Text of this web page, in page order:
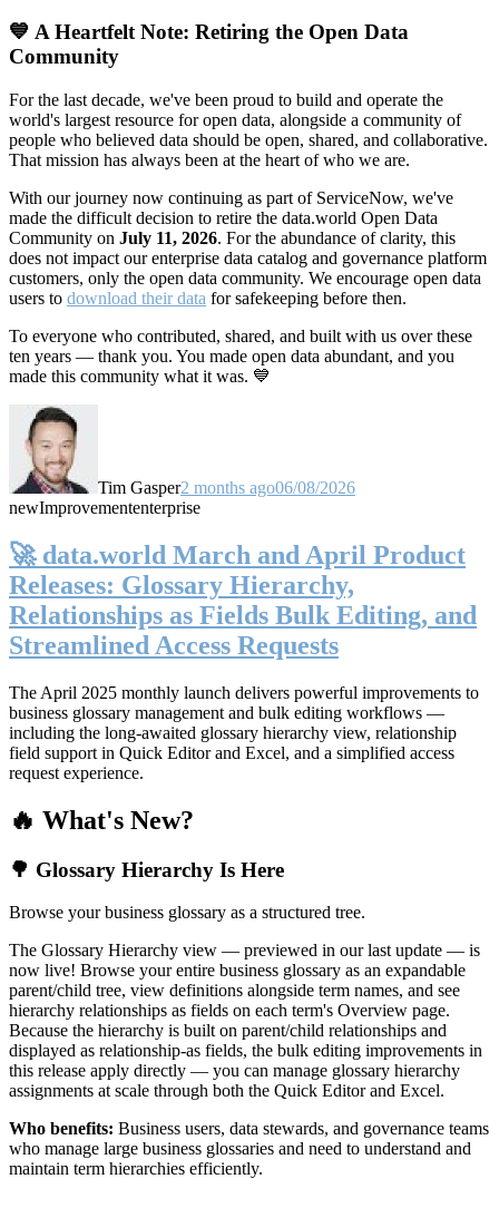
💙 A Heartfelt Note: Retiring the Open Data
Community
For the last decade, we've been proud to build and operate the
world's largest resource for open data, alongside a community of
people who believed data should be open, shared, and collaborative.
That mission has always been at the heart of who we are.
With our journey now continuing as part of ServiceNow, we've
made the difficult decision to retire the data.world Open Data
Community on July 11, 2026. For the abundance of clarity, this
does not impact our enterprise data catalog and governance platform
customers, only the open data community. We encourage open data
users to download their data for safekeeping before then.
To everyone who contributed, shared, and built with us over these
ten years — thank you. You made open data abundant, and you
made this community what it was. 💙
Tim Gasper2 months ago06/08/2026
newImprovemententerprise
🚀 data.world March and April Product
Releases: Glossary Hierarchy,
Relationships as Fields Bulk Editing, and
Streamlined Access Requests
The April 2025 monthly launch delivers powerful improvements to
business glossary management and bulk editing workflows —
including the long-awaited glossary hierarchy view, relationship
field support in Quick Editor and Excel, and a simplified access
request experience.
🔥 What's New?
🌳 Glossary Hierarchy Is Here
Browse your business glossary as a structured tree.
The Glossary Hierarchy view — previewed in our last update — is
now live! Browse your entire business glossary as an expandable
parent/child tree, view definitions alongside term names, and see
hierarchy relationships as fields on each term's Overview page.
Because the hierarchy is built on parent/child relationships and
displayed as relationship-as fields, the bulk editing improvements in
this release apply directly — you can manage glossary hierarchy
assignments at scale through both the Quick Editor and Excel.
Who benefits: Business users, data stewards, and governance teams
who manage large business glossaries and need to understand and
maintain term hierarchies efficiently.